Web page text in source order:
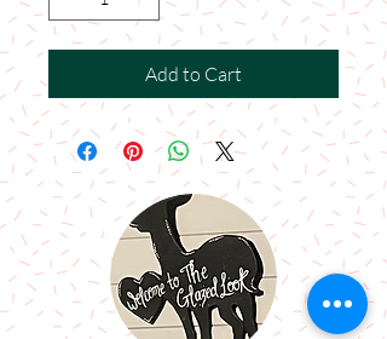
Add to Cart